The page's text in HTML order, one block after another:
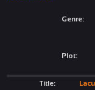
Genre:
Plot:
Title: